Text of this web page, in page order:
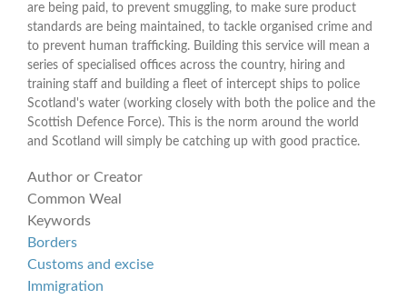
are being paid, to prevent smuggling, to make sure product
standards are being maintained, to tackle organised crime and
to prevent human trafficking. Building this service will mean a
series of specialised offices across the country, hiring and
training staff and building a fleet of intercept ships to police
Scotland's water (working closely with both the police and the
Scottish Defence Force). This is the norm around the world
and Scotland will simply be catching up with good practice.
Author or Creator
Common Weal
Keywords
Borders
Customs and excise
Immigration